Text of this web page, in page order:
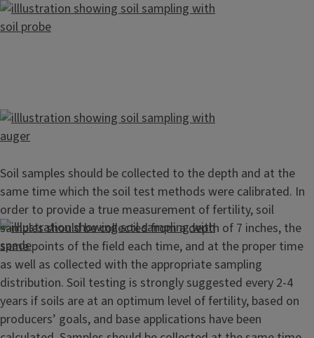
Soil samples should be collected to the depth and at the
same time which the soil test methods were calibrated. In
order to provide a true measurement of fertility, soil
samples should be collected from a depth of 7 inches, the
same points of the field each time, and at the proper time
as well as collected with the appropriate sampling
distribution. Soil testing is strongly suggested every 2-4
years if soils are at an optimum level of fertility, based on
producers’ goals, and base applications have been